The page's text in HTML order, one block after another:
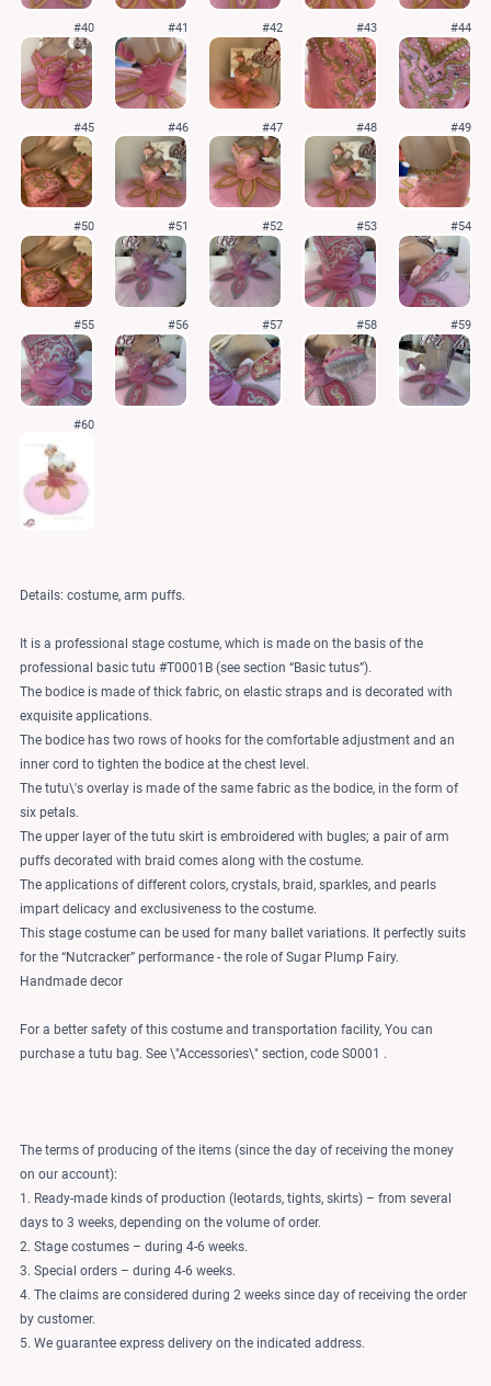
#40 #41 #42 #43 #44
#45 #46 #47 #48 #49
#50 #51 #52 #53 #54
#55 #56 #57 #58 #59
#60
Details: costume, arm puffs.
It is a professional stage costume, which is made on the basis of the
professional basic tutu #T0001B (see section “Basic tutus”).
The bodice is made of thick fabric, on elastic straps and is decorated with
exquisite applications.
The bodice has two rows of hooks for the comfortable adjustment and an
inner cord to tighten the bodice at the chest level.
The tutu\'s overlay is made of the same fabric as the bodice, in the form of
six petals.
The upper layer of the tutu skirt is embroidered with bugles; a pair of arm
puffs decorated with braid comes along with the costume.
The applications of different colors, crystals, braid, sparkles, and pearls
impart delicacy and exclusiveness to the costume.
This stage costume can be used for many ballet variations. It perfectly suits
for the “Nutcracker” performance - the role of Sugar Plump Fairy.
Handmade decor
For a better safety of this costume and transportation facility, You can
purchase a tutu bag. See \"Accessories\" section, code S0001 .
The terms of producing of the items (since the day of receiving the money
on our account):
1. Ready-made kinds of production (leotards, tights, skirts) – from several
days to 3 weeks, depending on the volume of order.
2. Stage costumes – during 4-6 weeks.
3. Special orders – during 4-6 weeks.
4. The claims are considered during 2 weeks since day of receiving the order
by customer.
5. We guarantee express delivery on the indicated address.